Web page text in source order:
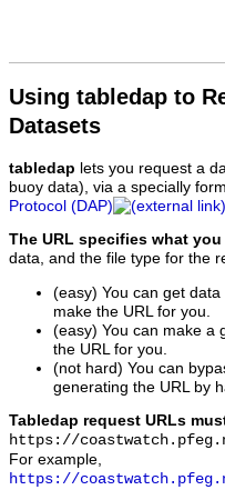
Using tabledap to
Datasets
tabledap lets you request a
buoy data), via a specially
Protocol (DAP)
The URL specifies what you
data, and the file type for the
(easy) You can get
make the URL for you.
(easy) You can make a
the URL for you.
(not hard) You can
generating the URL by
Tabledap request URLs
https://
For example,
https://